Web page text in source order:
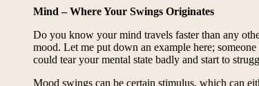
Mind – Where Your Swings Originates
Do you know your mind travels faster than any
mood. Let me put down an example here;
could tear your mental state badly and start to
Mood swings can be certain stimulus, which can